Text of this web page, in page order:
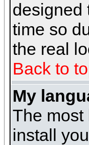
designed
time so
the real
Back to
My
The most
install